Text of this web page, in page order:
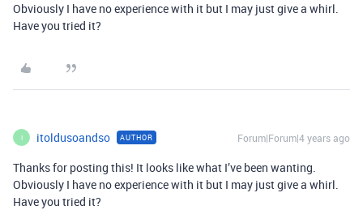
Obviously I have no experience with it but I may just give a whirl.
Have you tried it?
I itoldusoandso AUTHOR Forum|Forum|4 years ago
Thanks for posting this! It looks like what I’ve been wanting.
Obviously I have no experience with it but I may just give a whirl.
Have you tried it?